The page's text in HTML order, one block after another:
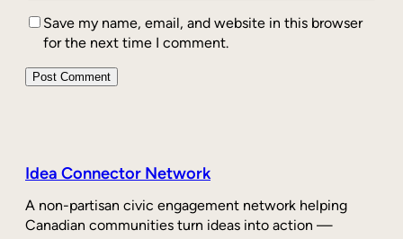
Save my name, email, and website in this browser
for the next time I comment.
Idea Connector Network
A non-partisan civic engagement network helping
Canadian communities turn ideas into action —